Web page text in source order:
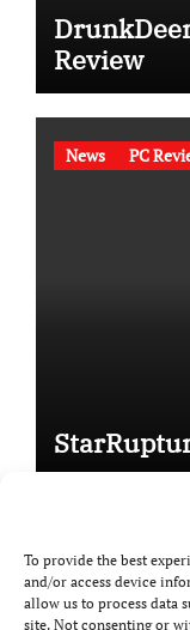
To provide the best
and/or access device
allow us to process data
site. Not consenting or
Review
News PC
Copyright ©